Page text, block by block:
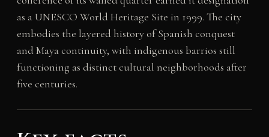
as a UNESCO World Heritage Site in 1999. The city
embodies the layered history of Spanish conquest
and Maya continuity, with indigenous barrios still
functioning as distinct cultural neighborhoods after
five centuries.